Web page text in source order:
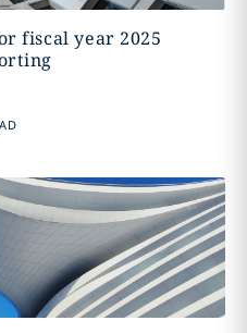
fiscal year 2025